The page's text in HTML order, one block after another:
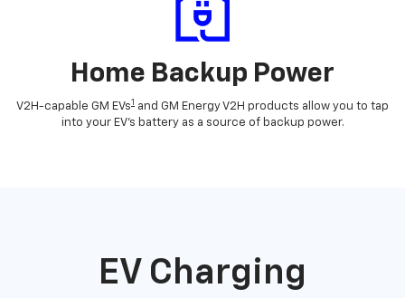
Home Backup Power
V2H-capable GM EVs1 and GM Energy V2H products allow you to tap
into your EV's battery as a source of backup power.
EV Charging